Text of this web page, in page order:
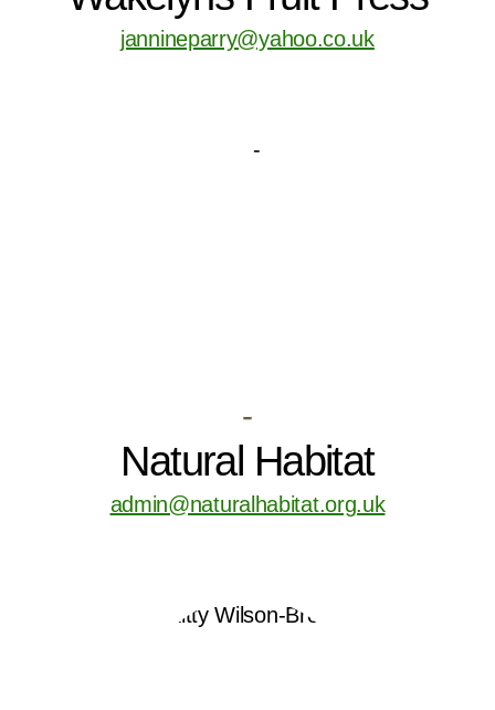
jannineparry@yahoo.co.uk
-
Natural Habitat
admin@naturalhabitat.org.uk